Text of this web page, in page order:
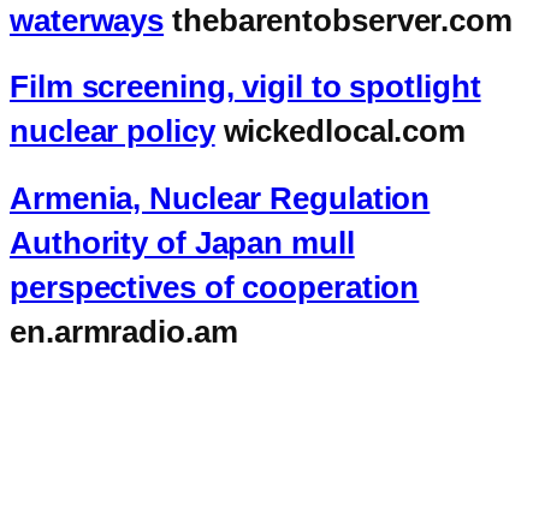
waterways thebarentobserver.com
Film screening, vigil to spotlight
nuclear policywickedlocal.com
Armenia, Nuclear Regulation
Authority of Japan mull
perspectives of cooperation
en.armradio.am